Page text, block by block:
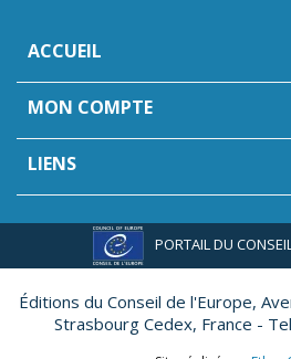
ACCUEIL
MON COMPTE
LIENS
PORTAIL DU
Éditions du Conseil de l'Europe,
Strasbourg Cedex, France -